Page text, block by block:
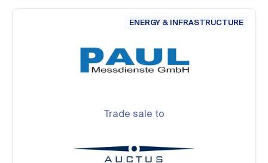
ENERGY & INFRASTRUCTURE
Trade sale to